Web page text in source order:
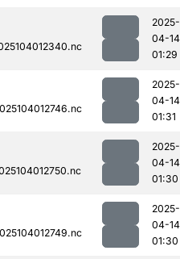
2025-
04-14
01:29
2025-
04-14
01:31
2025-
04-14
01:30
2025-
04-14
01:30